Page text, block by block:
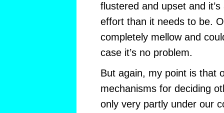
flustered and upset and
effort than it needs to be.
completely mellow and
case it’s no problem.
But again, my point is that
mechanisms for deciding
only very partly under our